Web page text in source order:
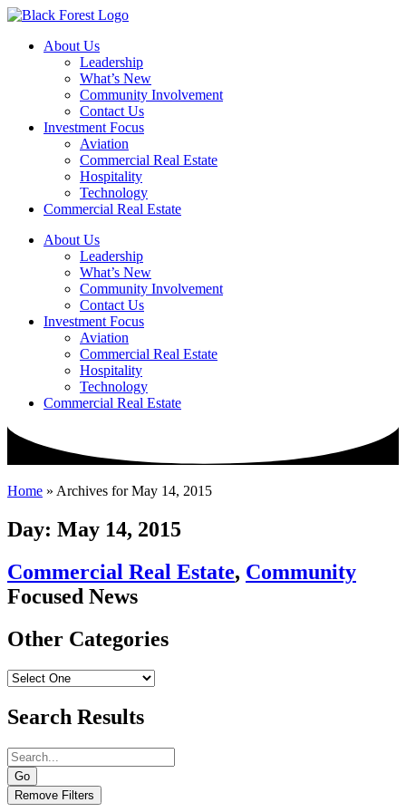
Skip
contentAbout Us
Leadership
What’s New
Community Involvement
Contact Us
Investment Focus
Aviation
Commercial Real Estate
Hospitality
Technology
Commercial Real Estate
About Us
Leadership
What’s New
Community Involvement
Contact Us
Investment Focus
Aviation
Commercial Real Estate
Hospitality
Technology
Commercial Real Estate
Home » Archives for May 14, 2015
Day: May 14, 2015
Commercial Real Estate, Community
Focused News
Other Categories
Search Results
Go
Remove Filters